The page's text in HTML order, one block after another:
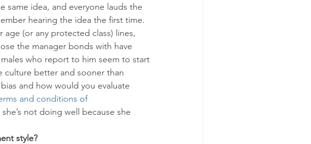
same idea, and everyone lauds the
hearing the idea the first time.
(or any protected class) lines,
the manager bonds with have
who report to him seem to start
culture better and sooner than
and how would you evaluate
and conditions of
not doing well because she
style?